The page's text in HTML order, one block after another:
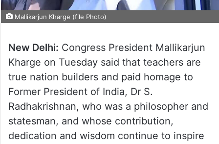
Mallikarjun Kharge (file Photo)
New Delhi: Congress President Mallikarjun
Kharge on Tuesday said that teachers are
true nation builders and paid homage to
Former President of India, Dr S.
Radhakrishnan, who was a philosopher and
statesman, and whose contribution,
dedication and wisdom continue to inspire